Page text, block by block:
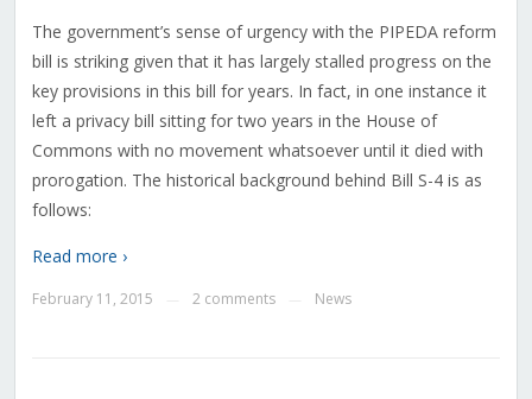
The government’s sense of urgency with the PIPEDA reform
bill is striking given that it has largely stalled progress on the
key provisions in this bill for years. In fact, in one instance it
left a privacy bill sitting for two years in the House of
Commons with no movement whatsoever until it died with
prorogation. The historical background behind Bill S-4 is as
follows:
Read more ›
February 11, 2015 2 comments News